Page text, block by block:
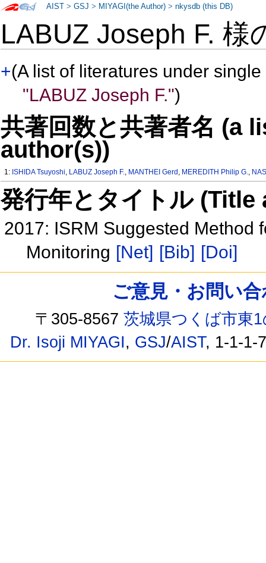
LABUZ Joseph F. 様
+(A list of literatures under
"LABUZ Joseph F.")
共著回数と共著者名 (a
author(s))
1: ISHIDA Tsuyoshi, LABUZ Joseph F., MANTHEI Gerd , MEREDITH Philip G.,
発行年とタイトル
2017: ISRM Suggested Method
Monitoring [Net] [Bib] [Doi]
AIST >GSJ > MIYAGI(the Author) >nkysdb (this DB)
ご意見・お問い
〒305-8567茨城県つくば市東
Dr. Isoji MIYAGI, GSJ/AIST, 1-1-1-